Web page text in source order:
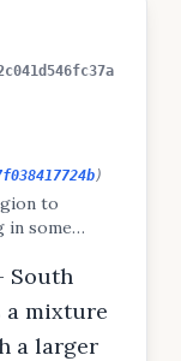
)
to
in some
South
a mixture
a larger